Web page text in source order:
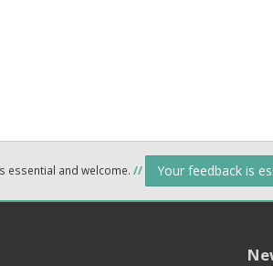
essential and welcome. // Your feedback is